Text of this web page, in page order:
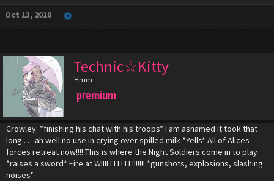
Oct 13, 2010
Technic☆Kitty
Hmm
premium
Crowley: *finishing his chat with his troops* I am ashamed it took that
long . . . ah well no use in crying over spilled milk *Yells* All of Alices
forces retreat now!!!! This is where the Night Soldiers come in to play
*raises a sword* Fire at WIIILLLLLLL!!!!!!! *gunshots, explosions, slashing
noises*